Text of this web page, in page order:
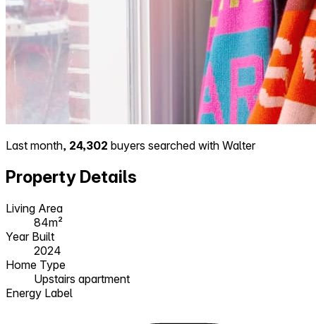
Last month, 24,302 buyers searched with Walter
Property Details
Living Area
84m²
Year Built
2024
Home Type
Upstairs apartment
Energy Label